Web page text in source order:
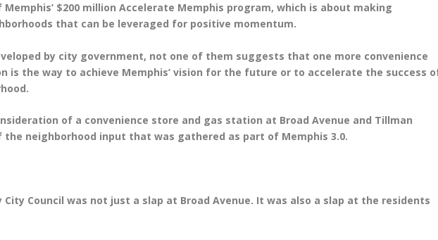
$200 million Accelerate Memphis program, which is about making
that can be leveraged for positive momentum.
by city government, not one of them suggests that one more convenience
is the way to achieve Memphis’ vision for the future or to accelerate the success
of a convenience store and gas station at Broad Avenue and Tillman
the neighborhood input that was gathered as part of Memphis 3.0.
Council was not just a slap at Broad Avenue. It was also a slap at the residents